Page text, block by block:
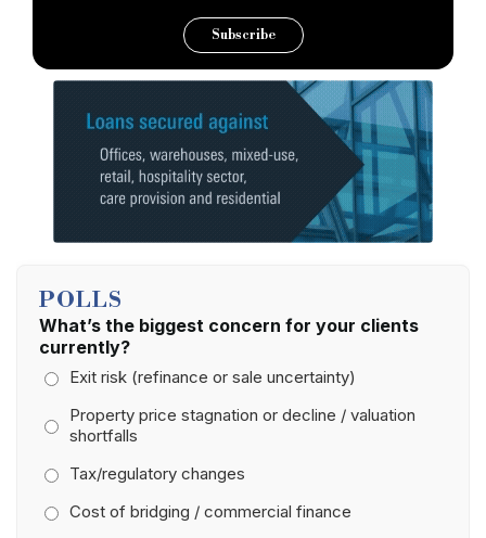
Subscribe
POLLS
What’s the biggest concern for your clients
currently?
Exit risk (refinance or sale uncertainty)
Property price stagnation or decline / valuation
shortfalls
Tax/regulatory changes
Cost of bridging / commercial finance